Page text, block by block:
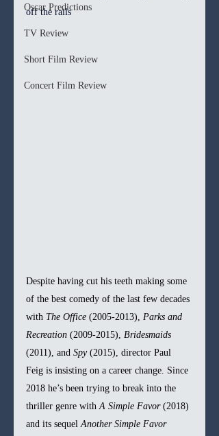
Oscar Predictions
TV Review
Short Film Review
Concert Film Review
off the rails
Despite having cut his teeth making some
of the best comedy of the last few decades
with The Office (2005-2013), Parks and
Recreation (2009-2015), Bridesmaids
(2011), and Spy (2015), director Paul
Feig is insisting on a career change. Since
2018 he’s been trying to break into the
thriller genre with A Simple Favor (2018)
and its sequel Another Simple Favor